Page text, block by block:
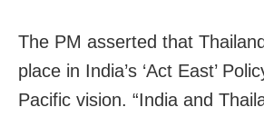
The PM asserted that
place in India’s ‘Act East’
Pacific vision. “India and